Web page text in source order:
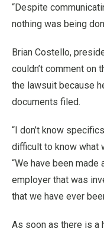
“Despite
nothing was being
Brian Costello,
couldn’t comment on
the lawsuit because
documents filed.
“I don’t know
difficult to know what
“We have been
employer that was
that we have ever
As soon as there is a